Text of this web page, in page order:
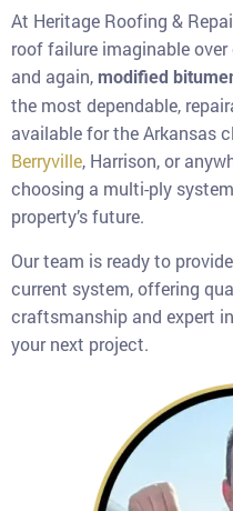
At Heritage Roofing &
roof failure imaginable
and again, modified
the most dependable,
available for the Arkansas
Berryville, Harrison, or
choosing a multi-ply
property’s future.
Our team is ready to
current system, offering
craftsmanship and expert
your next project.